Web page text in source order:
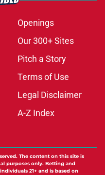
Openings
Our 300+ Sites
Pitch a Story
Terms of Use
Legal Disclaimer
A-Z Index
The content on this site is
purposes only. Betting and
21+ and is based on